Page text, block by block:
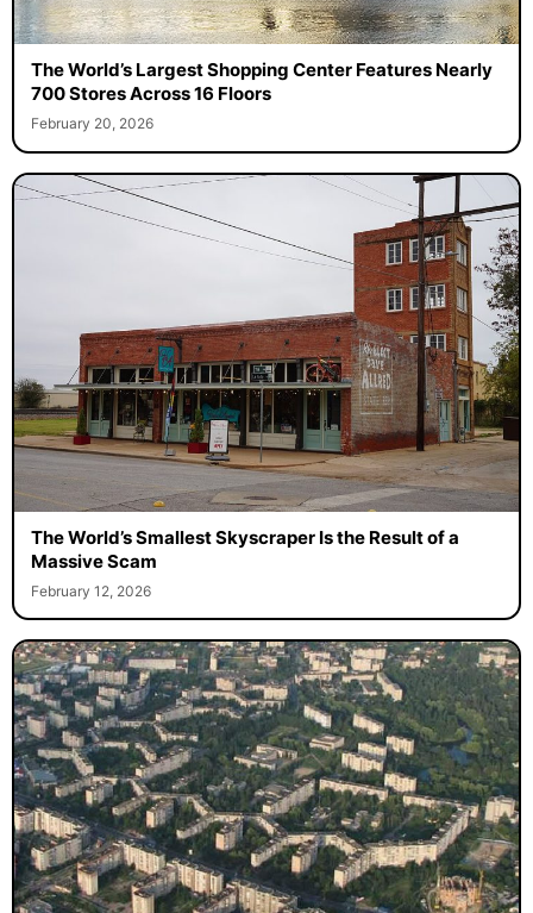
The World’s Largest Shopping Center Features Nearly
700 Stores Across 16 Floors
February 20, 2026
The World’s Smallest Skyscraper Is the Result of a
Massive Scam
February 12, 2026